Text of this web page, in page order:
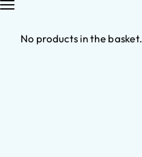
No products in the basket.